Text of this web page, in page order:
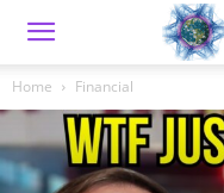
Home Financial